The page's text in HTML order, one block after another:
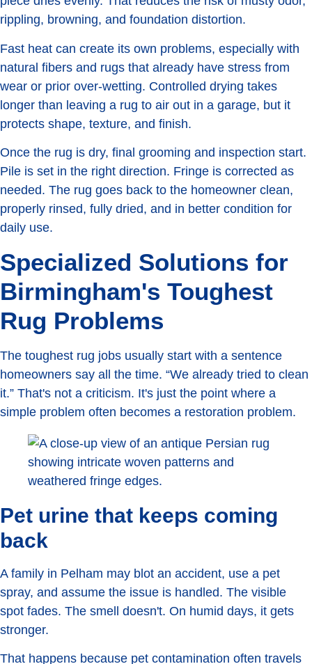
rippling, browning, and foundation distortion.
Fast heat can create its own problems, especially with
natural fibers and rugs that already have stress from
wear or prior over-wetting. Controlled drying takes
longer than leaving a rug to air out in a garage, but it
protects shape, texture, and finish.
Once the rug is dry, final grooming and inspection start.
Pile is set in the right direction. Fringe is corrected as
needed. The rug goes back to the homeowner clean,
properly rinsed, fully dried, and in better condition for
daily use.
Specialized Solutions for
Birmingham's Toughest
Rug Problems
The toughest rug jobs usually start with a sentence
homeowners say all the time. “We already tried to clean
it.” That's not a criticism. It's just the point where a
simple problem often becomes a restoration problem.
Pet urine that keeps coming
back
A family in Pelham may blot an accident, use a pet
spray, and assume the issue is handled. The visible
spot fades. The smell doesn't. On humid days, it gets
stronger.
That happens because pet contamination often travels